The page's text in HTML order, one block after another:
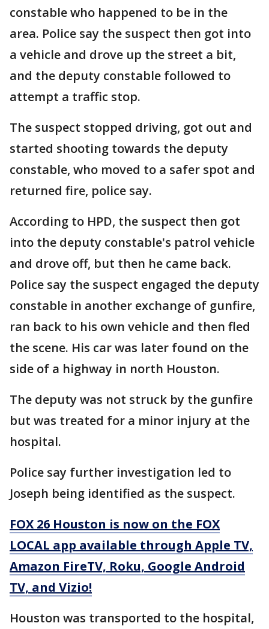
constable who happened to be in the
area. Police say the suspect then got into
a vehicle and drove up the street a bit,
and the deputy constable followed to
attempt a traffic stop.
The suspect stopped driving, got out and
started shooting towards the deputy
constable, who moved to a safer spot and
returned fire, police say.
According to HPD, the suspect then got
into the deputy constable's patrol vehicle
and drove off, but then he came back.
Police say the suspect engaged the deputy
constable in another exchange of gunfire,
ran back to his own vehicle and then fled
the scene. His car was later found on the
side of a highway in north Houston.
The deputy was not struck by the gunfire
but was treated for a minor injury at the
hospital.
Police say further investigation led to
Joseph being identified as the suspect.
FOX 26 Houston is now on the FOX
LOCAL app available through Apple TV,
Amazon FireTV, Roku, Google Android
TV, and Vizio!
Houston was transported to the hospital,